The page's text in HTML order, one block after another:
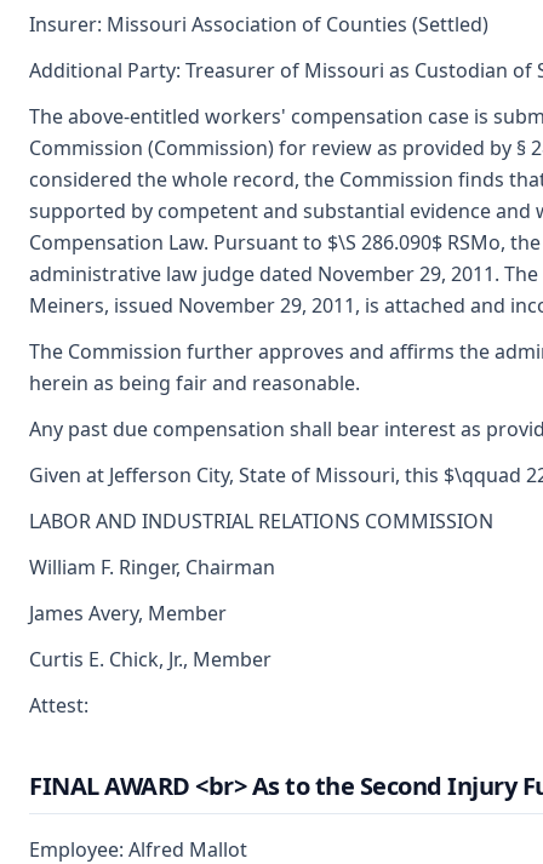
Insurer: Missouri Association of Counties (Settled)
Additional Party: Treasurer of Missouri as Custodian of
The above-entitled workers' compensation case is
Commission (Commission) for review as provided by §
considered the whole record, the Commission finds
supported by competent and substantial evidence
Compensation Law. Pursuant to $\S 286.090$ RSMo,
administrative law judge dated November 29, 2011.
Meiners, issued November 29, 2011, is attached and
The Commission further approves and affirms the
herein as being fair and reasonable.
Any past due compensation shall bear interest as
Given at Jefferson City, State of Missouri, this $\qquad
LABOR AND INDUSTRIAL RELATIONS COMMISSION
William F. Ringer, Chairman
James Avery, Member
Curtis E. Chick, Jr., Member
Attest:
FINAL AWARD <br> As to the Second Injury
Employee: Alfred Mallot